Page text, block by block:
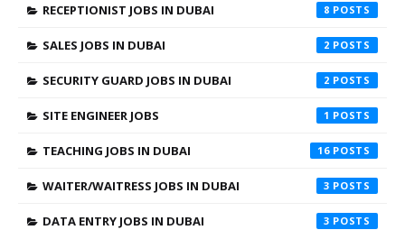
RECEPTIONIST JOBS IN DUBAI 8
SALES JOBS IN DUBAI 2
SECURITY GUARD JOBS IN DUBAI 2
SITE ENGINEER JOBS 1
TEACHING JOBS IN DUBAI 16
WAITER/WAITRESS JOBS IN DUBAI 3
DATA ENTRY JOBS IN DUBAI 3